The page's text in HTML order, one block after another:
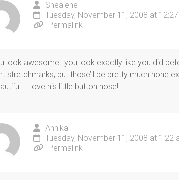
Shealene
Tuesday, November 11, 2008 at
Permalink
look awesome…you look exactly like you did
stretchmarks, but those’ll be pretty much none
love his little button nose!
Annika
Tuesday, November 11, 2008 at 1:22
Permalink